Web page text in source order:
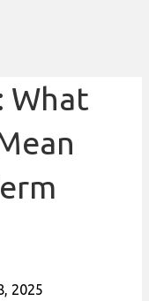
What
2025